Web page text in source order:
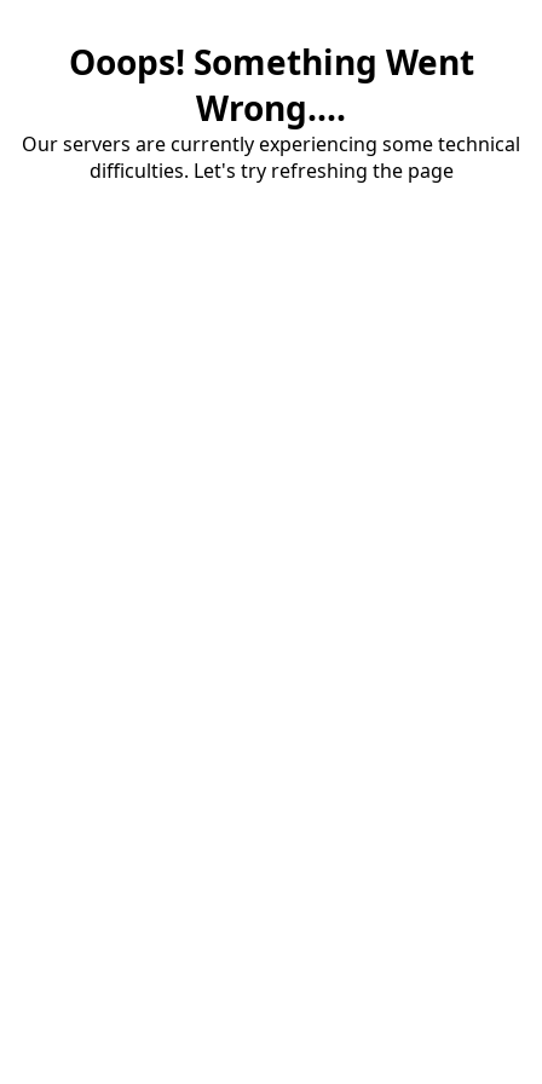
Ooops! Something Went
Wrong....
Our servers are currently experiencing some technical
difficulties. Let's try refreshing the page